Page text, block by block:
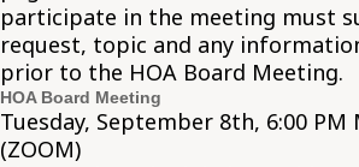
participate in the meeting must
request, topic and any
prior to the HOA Board Meeting.
HOA Board Meeting
Tuesday, September 8th, 6:00 PM
(ZOOM)